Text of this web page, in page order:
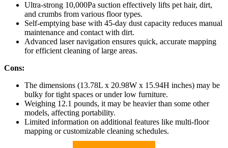
Ultra-strong 10,000Pa suction effectively lifts pet hair, dirt,
and crumbs from various floor types.
Self-emptying base with 45-day dust capacity reduces manual
maintenance and contact with dirt.
Advanced laser navigation ensures quick, accurate mapping
for efficient cleaning of large areas.
Cons:
The dimensions (13.78L x 20.98W x 15.94H inches) may be
bulky for tight spaces or under low furniture.
Weighing 12.1 pounds, it may be heavier than some other
models, affecting portability.
Limited information on additional features like multi-floor
mapping or customizable cleaning schedules.